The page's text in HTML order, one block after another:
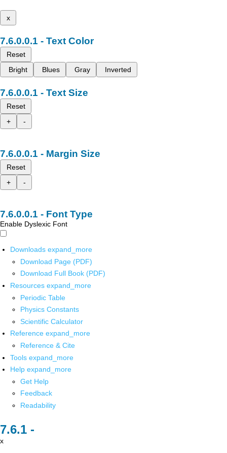
x
Text Color
Reset
Bright
Blues Gray Inverted
Text Size
Reset
+
-
Margin Size
Reset
+
-
Font Type
Enable Dyslexic Font
Downloads expand_more
Download Page (PDF)
Download Full Book (PDF)
Resources expand_more
Periodic Table
Physics Constants
Scientific Calculator
Reference expand_more
Reference & Cite
Tools expand_more
Help expand_more
Get Help
Feedback
Readability
x